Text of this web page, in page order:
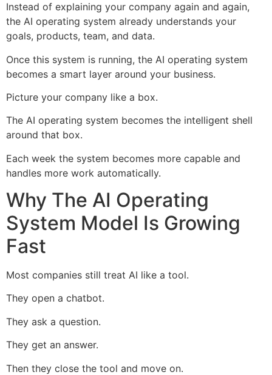
Instead of explaining your company again and again,
the AI operating system already understands your
goals, products, team, and data.
Once this system is running, the AI operating system
becomes a smart layer around your business.
Picture your company like a box.
The AI operating system becomes the intelligent shell
around that box.
Each week the system becomes more capable and
handles more work automatically.
Why The AI Operating
System Model Is Growing
Fast
Most companies still treat AI like a tool.
They open a chatbot.
They ask a question.
They get an answer.
Then they close the tool and move on.